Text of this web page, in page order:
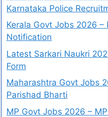
Karnataka Police
Kerala Govt Jobs 2026 –
Notification
Latest Sarkari Naukri
Form
Maharashtra Govt Jobs
Parishad Bharti
MP Govt Jobs 2026 –